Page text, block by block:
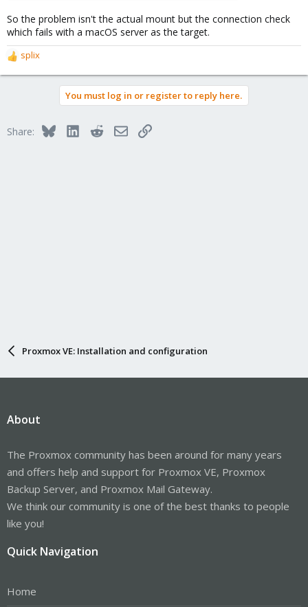
So the problem isn't the actual mount but the connection check
which fails with a macOS server as the target.
R
e
o
splix
You must log in or register to reply here.
Share: BlueskyLinkedInRedditEmailLink
Proxmox VE: Installation and configuration
About
The Proxmox community has been around for many years
and offers help and support for Proxmox VE, Proxmox
Backup Server, and Proxmox Mail Gateway.
We think our community is one of the best thanks to people
like you!
Quick Navigation
Home